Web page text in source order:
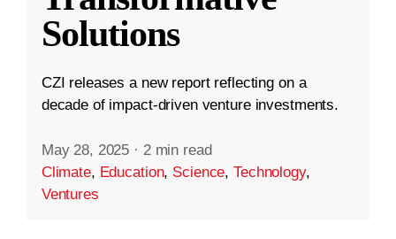
Solutions
CZI releases a new report reflecting on a
decade of impact-driven venture investments.
May 28, 2025 · 2 min read
Climate, Education, Science,Technology,
Ventures